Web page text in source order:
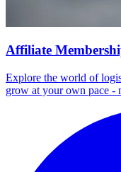
Affiliate
Explore the world of
grow at your own pace -